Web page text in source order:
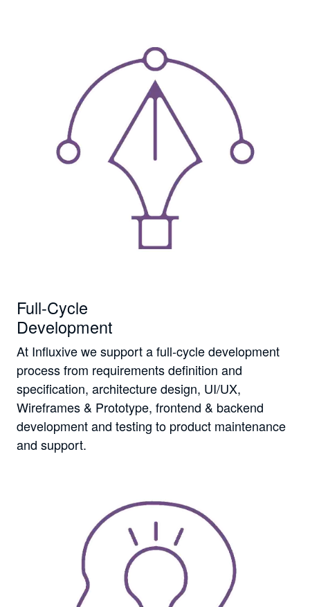
Full-Cycle
Development
At Influxive we support a full-cycle development
process from requirements definition and
specification, architecture design, UI/UX,
Wireframes & Prototype, frontend & backend
development and testing to product maintenance
and support.